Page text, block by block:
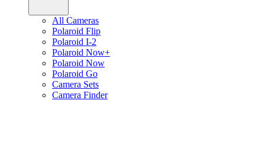
All Cameras
Polaroid Flip
Polaroid I-2
Polaroid Now+
Polaroid Now
Polaroid Go
Camera Sets
Camera Finder